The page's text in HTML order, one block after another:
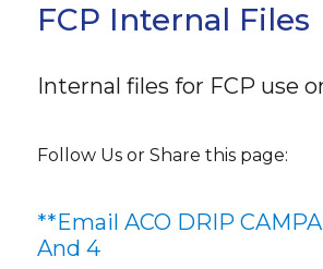
FCP Internal Files
Internal files for FCP use
Follow Us or Share this page:
**Email ACO DRIP
And 4